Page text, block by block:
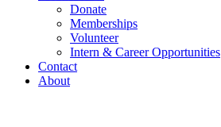
Donate
Memberships
Volunteer
Intern & Career Opportunities
Contact
About